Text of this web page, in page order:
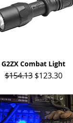
Quick View
G2ZX Combat Light
Regular Price
$154.13 Sale Price
$123.30